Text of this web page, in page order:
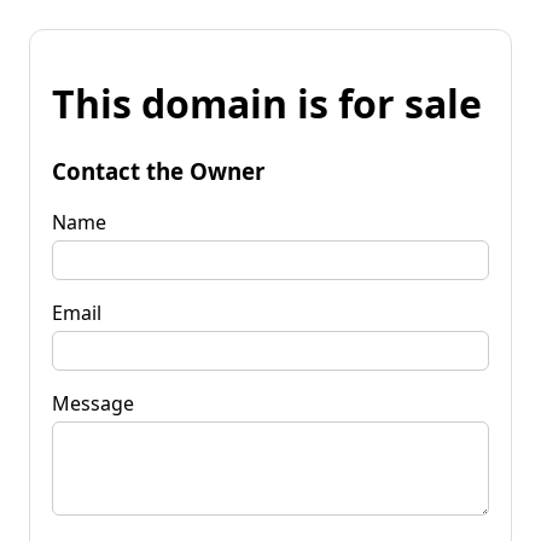
This domain is for sale
Contact the Owner
Name
Email
Message